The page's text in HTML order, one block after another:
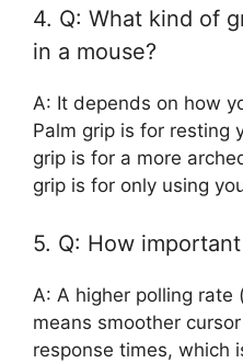
4. Q: What kind of
in a mouse?
A: It depends on how
Palm grip is for resting
grip is for a more
grip is for only using
5. Q: How
A: A higher polling rate
means smoother
response times, which